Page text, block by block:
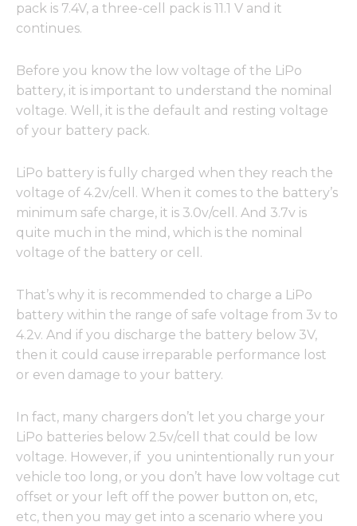
pack is 7.4V, a three-cell pack is 11.1 V and it
continues.
Before you know the low voltage of the LiPo
battery, it is important to understand the nominal
voltage. Well, it is the default and resting voltage
of your battery pack.
LiPo battery is fully charged when they reach the
voltage of 4.2v/cell. When it comes to the battery’s
minimum safe charge, it is 3.0v/cell. And 3.7v is
quite much in the mind, which is the nominal
voltage of the battery or cell.
That’s why it is recommended to charge a LiPo
battery within the range of safe voltage from 3v to
4.2v. And if you discharge the battery below 3V,
then it could cause irreparable performance lost
or even damage to your battery.
In fact, many chargers don’t let you charge your
LiPo batteries below 2.5v/cell that could be low
voltage. However, if you unintentionally run your
vehicle too long, or you don’t have low voltage cut
offset or your left off the power button on, etc,
etc, then you may get into a scenario where you